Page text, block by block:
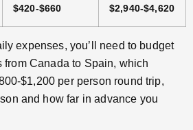
$420-$660 $2,940-$4,620
expenses, you’ll need to budget
Canada to Spain, which
$1,200 per person round trip,
and how far in advance you